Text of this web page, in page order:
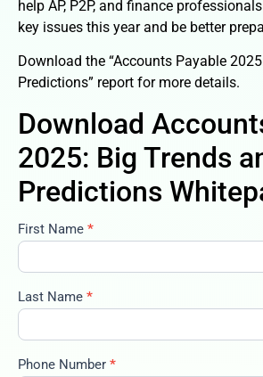
help AP, P2P, and finance
key issues this year and be better
Download the “Accounts Payable
Predictions” report for more details.
Download
2025: Big Trends
Predictions
accounts-
2025-big-
trends-
100325
First Name *
Last Name *
Phone Number *